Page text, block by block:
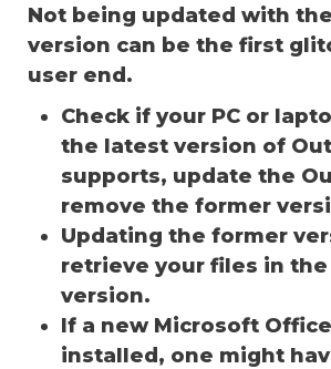
Not being updated with
version can be the first
user end.
Check if your PC or
the latest version of
supports, update the
remove the former
Updating the former
retrieve your files in
version.
If a new Microsoft
installed, one might